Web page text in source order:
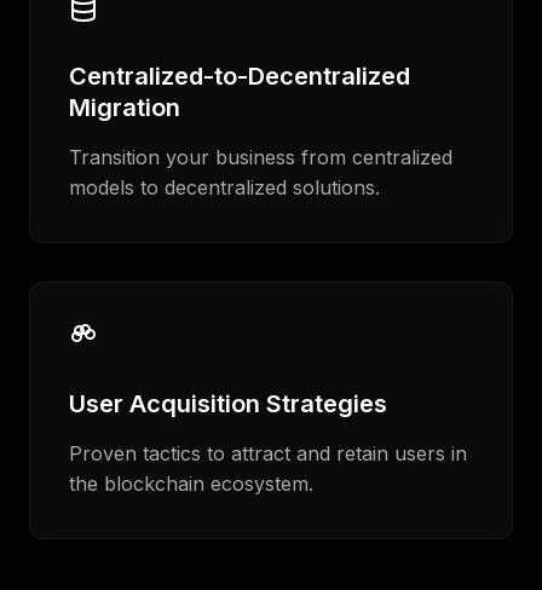
Centralized-to-Decentralized
Migration
Transition your business from centralized
models to decentralized solutions.
User Acquisition Strategies
Proven tactics to attract and retain users in
the blockchain ecosystem.